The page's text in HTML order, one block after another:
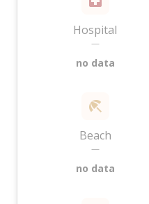
Hospital
—
no data
Beach
—
no data